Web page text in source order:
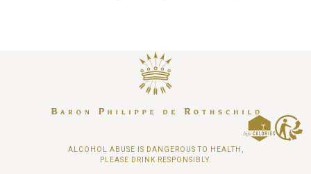
ALCOHOL ABUSE IS DANGEROUS TO HEALTH,
PLEASE DRINK RESPONSIBLY.